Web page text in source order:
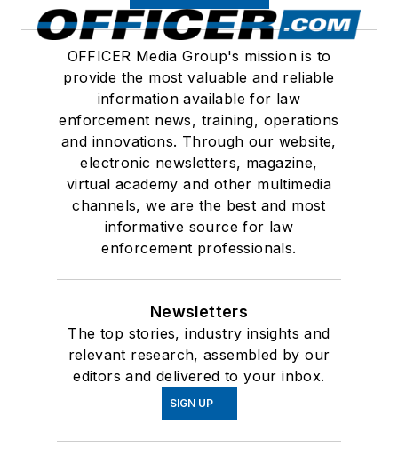
OFFICER Media Group's mission is to
provide the most valuable and reliable
information available for law
enforcement news, training, operations
and innovations. Through our website,
electronic newsletters, magazine,
virtual academy and other multimedia
channels, we are the best and most
informative source for law
enforcement professionals.
Newsletters
The top stories, industry insights and
relevant research, assembled by our
editors and delivered to your inbox.
SIGN UP